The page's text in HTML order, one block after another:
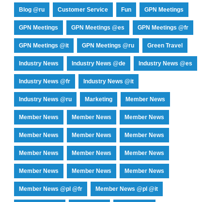
Blog @ru Customer Service Fun GPN Meetings
GPN Meetings GPN Meetings @es GPN Meetings @fr
GPN Meetings @it GPN Meetings @ru Green Travel
Industry News Industry News @de Industry News @es
Industry News @fr Industry News @it
Industry News @ru Marketing Member News
Member News Member News Member News
Member News Member News Member News
Member News Member News Member News
Member News Member News Member News
Member News @pl @fr Member News @pl @it